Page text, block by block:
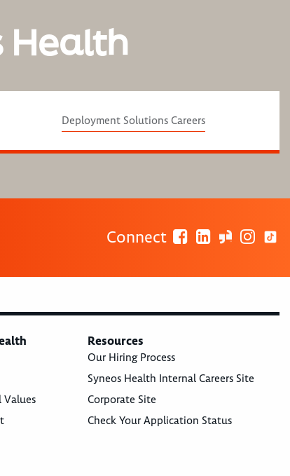
Health
Deployment Solutions Careers
Connect
Values
Resources
Our Hiring Process
Syneos Health Internal Careers Site
Corporate Site
Check Your Application Status